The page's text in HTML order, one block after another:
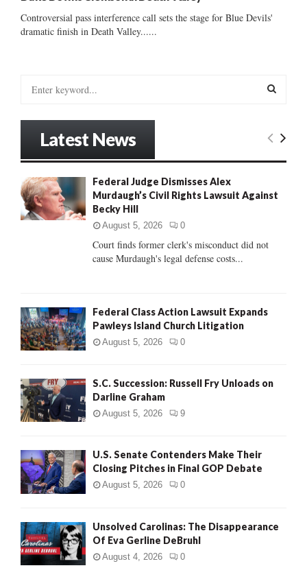
Controversial pass interference call sets the stage for Blue Devils'
dramatic finish in Death Valley......
o
r
:
E
R
H
Latest News
Federal Judge Dismisses Alex
Murdaugh’s Civil Rights Lawsuit Against
Becky Hill
August 5, 2026 0
Court finds former clerk's misconduct did not
cause Murdaugh's legal defense costs...
Federal Class Action Lawsuit Expands
Pawleys Island Church Litigation
August 5, 2026 0
S.C. Succession: Russell Fry Unloads on
Darline Graham
August 5, 2026 9
U.S. Senate Contenders Make Their
Closing Pitches in Final GOP Debate
August 5, 2026 0
Unsolved Carolinas: The Disappearance
Of Eva Gerline DeBruhl
August 4, 2026 0